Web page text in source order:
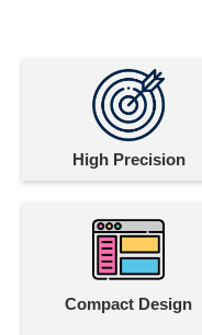
High Precision
Compact Design